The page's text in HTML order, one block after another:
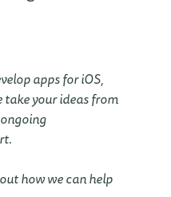
apps for iOS,
take your ideas from
how we can help